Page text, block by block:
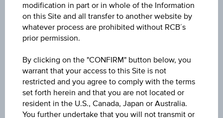
Change(1D)
0.001(+11.11%)
Previous close
0.009
Open
0.010
modification in part or in whole of the Information
on this Site and all transfer to another website by
whatever process are prohibited without RCB´s
prior permission.
By clicking on the "CONFIRM" button below, you
warrant that your access to this Site is not
restricted and you agree to comply with the terms
set forth herein and that you are not located or
resident in the U.S., Canada, Japan or Australia.
You further undertake that you will not transmit or